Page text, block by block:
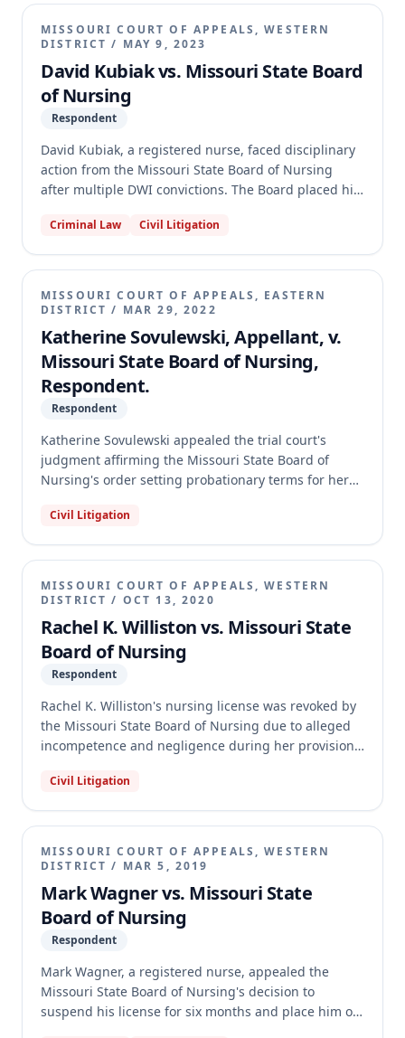
evidence of chemical dependency. The appellate
court affirmed the Board's decision, concluding that
the Board's action was supported by substantial
evidence of probation violations and was within its
statutory authority and discretion.
MISSOURI COURT OF APPEALS, WESTERN
DISTRICT / MAY 9, 2023
David Kubiak vs. Missouri State Board
of Nursing
Respondent
David Kubiak, a registered nurse, faced disciplinary
action from the Missouri State Board of Nursing
after multiple DWI convictions. The Board placed his
DWI offenses constituted crimes of moral turpitude,
Commission (AHC). The circuit court reversed the
Board's decision, remanding with instructions to
dismiss. On appeal, the Western District affirmed the
circuit court, holding that misdemeanor DWI, even
with multiple offenses, does not qualify as a crime of
moral turpitude under the relevant statute, thus
requiring the Board to proceed through the AHC.
Criminal Law Civil Litigation
MISSOURI COURT OF APPEALS, EASTERN
DISTRICT / MAR 29, 2022
Katherine Sovulewski, Appellant, v.
Missouri State Board of Nursing,
Respondent.
Respondent
Katherine Sovulewski appealed the trial court's
judgment affirming the Missouri State Board of
Nursing's order setting probationary terms for her
Board's action of setting probation terms was a non-
significantly alters the required judicial review
procedures. Because the trial court incorrectly
applied contested case procedures, the appellate
court reversed the judgment and remanded the case
with instructions to allow Sovulewski to amend her
petition for review under non-contested case
procedures.
Civil Litigation
MISSOURI COURT OF APPEALS, WESTERN
DISTRICT / OCT 13, 2020
Rachel K. Williston vs. Missouri State
Board of Nursing
Respondent
Rachel K. Williston's nursing license was revoked by
the Missouri State Board of Nursing due to alleged
incompetence and negligence during her provision
as a Certified Professional Midwife (CPM), not a
lacked jurisdiction. The circuit court affirmed the
Board's decision. The appellate court affirmed,
holding that substantial evidence supported the
finding that Williston acted as a CNM and that the
Board's findings of incompetence and the revocation
of her license were supported by evidence and not
an abuse of discretion.
Civil Litigation
MISSOURI COURT OF APPEALS, WESTERN
DISTRICT / MAR 5, 2019
Mark Wagner vs. Missouri State
Board of Nursing
Respondent
Mark Wagner, a registered nurse, appealed the
Missouri State Board of Nursing's decision to
suspend his license for six months and place him on